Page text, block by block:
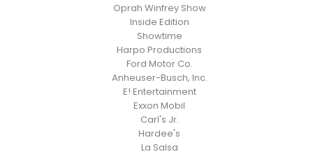
Oprah Winfrey Show
Inside Edition
Showtime
Harpo Productions
Ford Motor Co.
Anheuser-Busch, Inc.
E! Entertainment
Exxon Mobil
Carl's Jr.
Hardee's
La Salsa